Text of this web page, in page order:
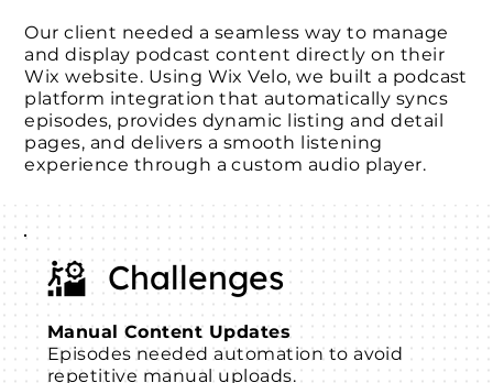
Our client needed a seamless way to manage
and display podcast content directly on their
Wix website. Using Wix Velo, we built a podcast
platform integration that automatically syncs
episodes, provides dynamic listing and detail
pages, and delivers a smooth listening
experience through a custom audio player.
Challenges
Manual Content Updates
Episodes needed automation to avoid
repetitive manual uploads.